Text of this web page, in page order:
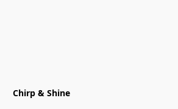
Chirp & Shine